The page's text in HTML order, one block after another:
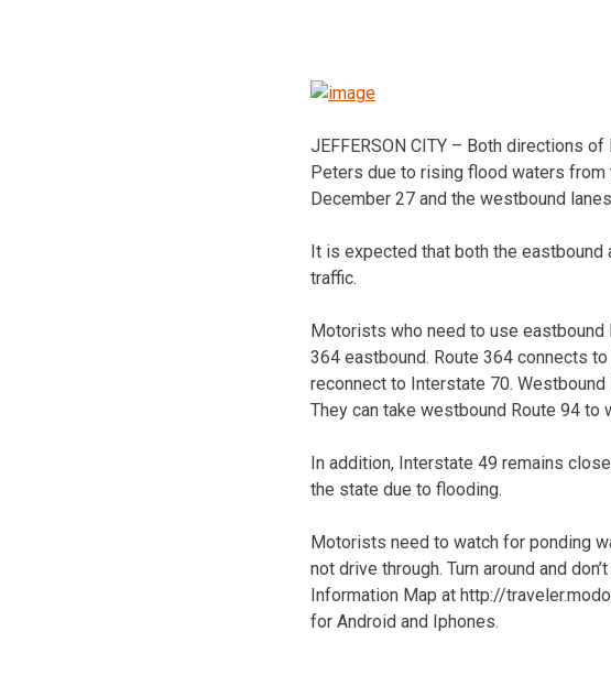
JEFFERSON CITY – Both directions
Peters due to rising flood waters from
December 27 and the westbound
It is expected that both the
traffic.
Motorists who need to use eastbound
364 eastbound. Route 364 connects
reconnect to Interstate 70.
They can take westbound Route 94
In addition, Interstate 49 remains
the state due to flooding.
Motorists need to watch for ponding
not drive through. Turn around and
Information Map at http://
for Android and Iphones.